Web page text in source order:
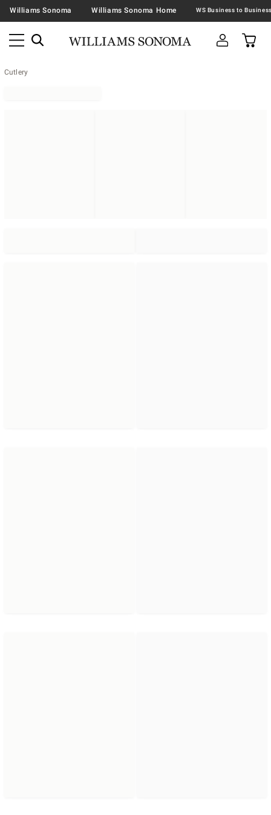
Williams Sonoma Williams Sonoma Home
Cutlery